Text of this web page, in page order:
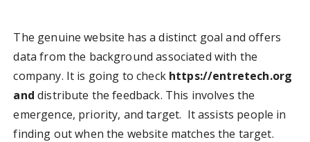
The genuine website has a distinct goal and offers
data from the background associated with the
company. It is going to check https://entretech.org
anddistribute the feedback. This involves the
emergence, priority, and target. It assists people in
finding out when the website matches the target.